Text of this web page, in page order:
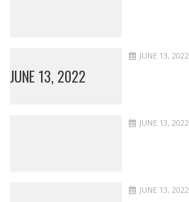
JUNE 13, 2022
JUNE 13, 2022
JUNE 13, 2022
JUNE 13, 2022